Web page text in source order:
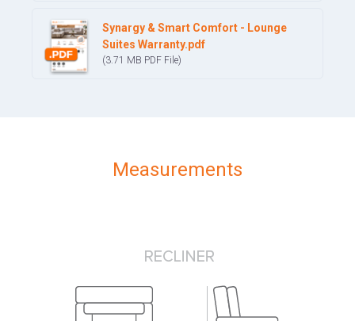
Synargy & Smart Comfort - Lounge
Suites Warranty.pdf
(3.71 MB PDF File)
Measurements